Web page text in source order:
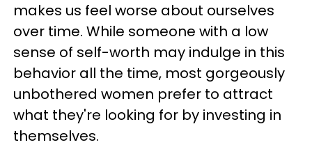
makes us feel worse about ourselves
over time. While someone with a low
sense of self-worth may indulge in this
behavior all the time, most gorgeously
unbothered women prefer to attract
what they're looking for by investing in
themselves.